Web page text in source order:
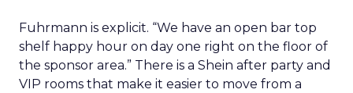
Fuhrmann is explicit. “We have an open bar top
shelf happy hour on day one right on the floor of
the sponsor area.” There is a Shein after party and
VIP rooms that make it easier to move from a